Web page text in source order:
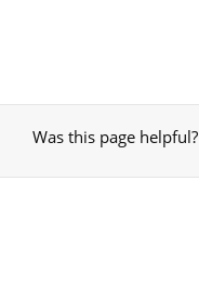
Was this page helpful?